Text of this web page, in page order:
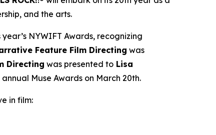
and the arts.
NYWIFT Awards, recognizing
Feature Film Directing was
Directing was presented to Lisa
Muse Awards on March 20th.
in film: